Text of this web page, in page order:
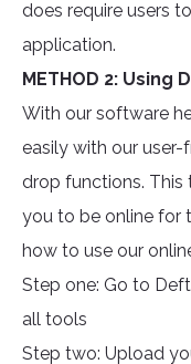
does require users
application.
METHOD 2: Using
With our software
easily with our
drop functions. This
you to be online for
how to use our
Step one: Go to
all tools
Step two: Upload